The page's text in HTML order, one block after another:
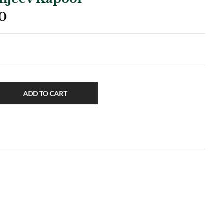
ADD TO CART